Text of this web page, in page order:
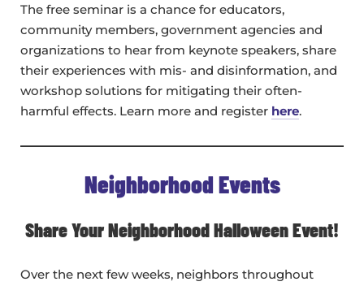
The free seminar is a chance for educators,
community members, government agencies and
organizations to hear from keynote speakers, share
their experiences with mis- and disinformation, and
workshop solutions for mitigating their often-
harmful effects. Learn more and register here.
Neighborhood Events
Share Your Neighborhood Halloween Event!
Over the next few weeks, neighbors throughout